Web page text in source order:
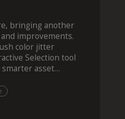
bringing another
improvements.
color jitter
Selection tool
asset